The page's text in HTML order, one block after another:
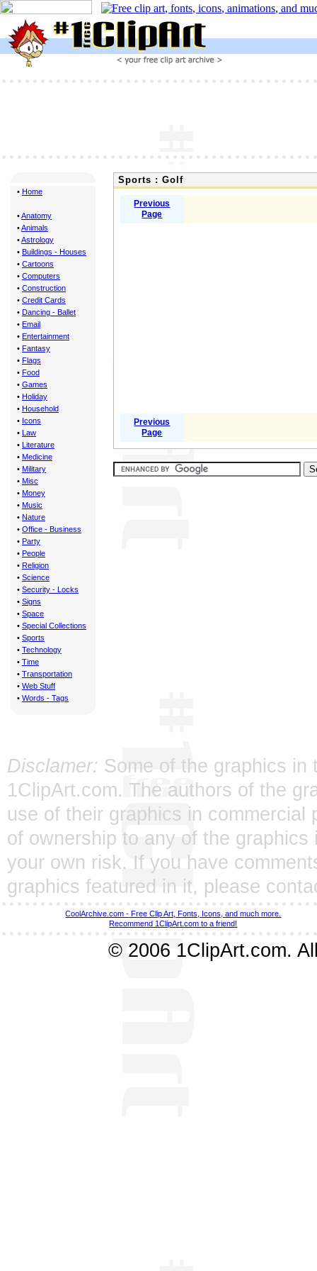
• Home
•Anatomy
•Animals
•Astrology
• Buildings - Houses
• Cartoons
• Computers
• Construction
• Credit Cards
• Dancing - Ballet
• Email
• Entertainment
• Fantasy
• Flags
• Food
• Games
• Holiday
• Household
• Icons
• Law
• Literature
• Medicine
• Military
• Misc
• Money
• Music
• Nature
• Office - Business
• Party
• People
• Religion
• Science
• Security - Locks
• Signs
• Space
• Special Collections
• Sports
• Technology
• Time
• Transportation
• Web Stuff
• Words - Tags
Sports : Golf
Previous
Page
Previous
Page
Disclamer: Some of the graphics
1ClipArt.com. The authors of the
use of their graphics in
of ownership to any of the
your own risk. If you have
graphics featured in it, please
CoolArchive.com - Free Clip Art, Fonts, Icons, and much more.
Recommend 1ClipArt.com to a friend!
© 2006 1ClipArt.com.